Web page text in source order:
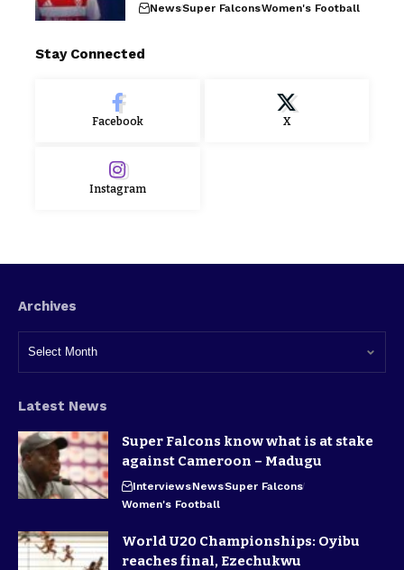
NewsSuper FalconsWomen's Football
Stay Connected
Facebook X
Instagram
Archives
Latest News
Super Falcons know what is at stake
against Cameroon – Madugu
InterviewsNewsSuper Falcons
Women's Football
World U20 Championships: Oyibu
reaches final, Ezechukwu